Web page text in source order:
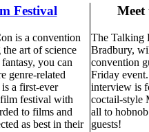
Festival
is a convention
the art of science
you can
genre-related
a first-ever
festival with
to films and
as best in their
Meet
The Talking
Bradbury,
convention
Friday
interview is
coctail-style
all to
guests!